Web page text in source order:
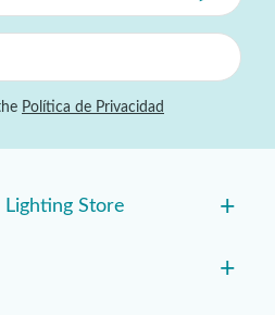
Política de Privacidad
Lighting Store +
+